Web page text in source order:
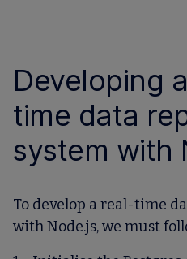
Developing
time data
system with
To develop a real-time
with Node.js, we must